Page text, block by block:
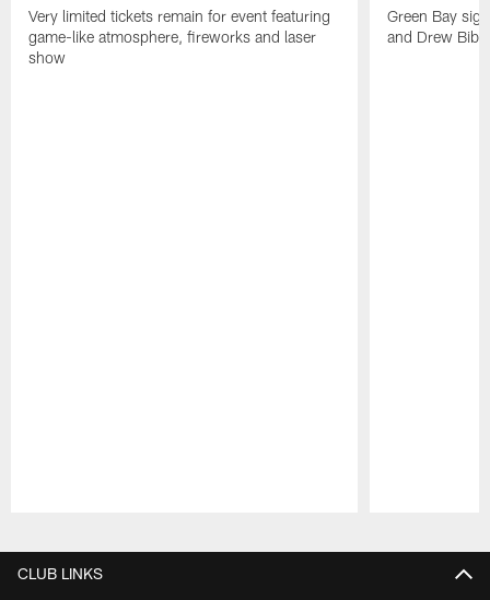
Very limited tickets remain for event featuring
game-like atmosphere, fireworks and laser
show
Green Bay
and Drew
CLUB LINKS